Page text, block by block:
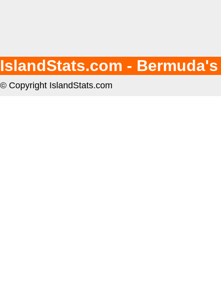
IslandStats.com -
© Copyright IslandStats.com